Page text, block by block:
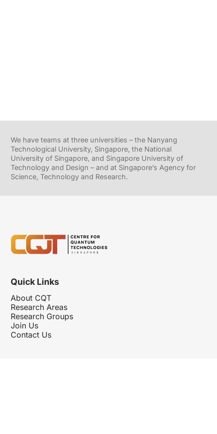
We have teams at three universities – the Nanyang
Technological University, Singapore, the National
University of Singapore, and Singapore University of
Technology and Design – and at Singapore’s Agency for
Science, Technology and Research.
Quick Links
About CQT
Research Areas
Research Groups
Join Us
Contact Us